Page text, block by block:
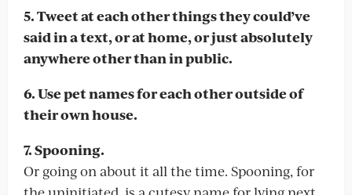
5. Tweet at each other things they could’ve
said in a text, or at home, or just absolutely
anywhere other than in public.
6. Use pet names for each other outside of
their own house.
7. Spooning.
Or going on about it all the time. Spooning, for